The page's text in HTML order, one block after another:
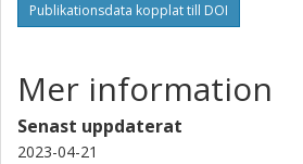
Publikationsdata kopplat till DOI
Mer information
Senast uppdaterat
2023-04-21